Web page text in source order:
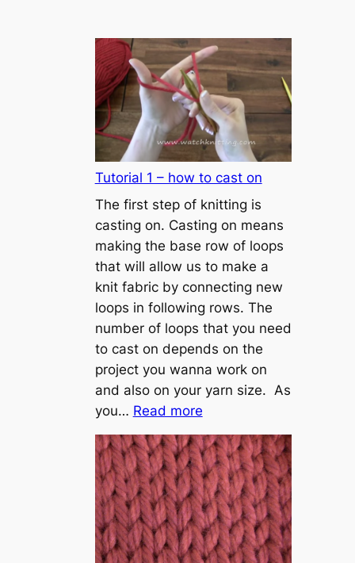
Tutorial 1 – how to cast on
The first step of knitting is
casting on. Casting on means
making the base row of loops
that will allow us to make a
knit fabric by connecting new
loops in following rows. The
number of loops that you need
to cast on depends on the
project you wanna work on
and also on your yarn size. As
you… Read more:
T
u
t
o
r
i
a